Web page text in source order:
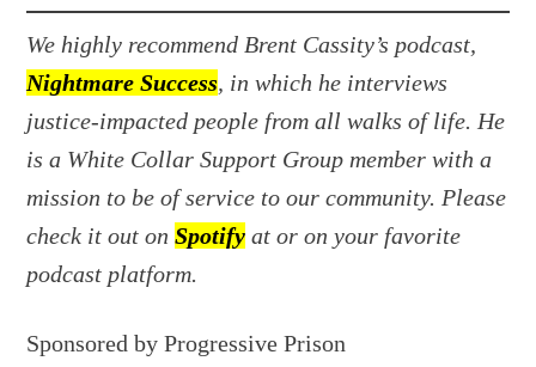
We highly recommend Brent Cassity’s podcast,
Nightmare Success, in which he interviews
justice-impacted people from all walks of life. He
is a White Collar Support Group member with a
mission to be of service to our community. Please
check it out onSpotify at or on your favorite
podcast platform.
Sponsored by Progressive Prison